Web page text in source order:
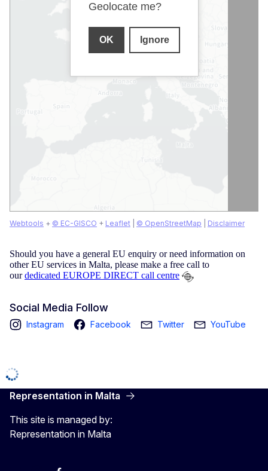
Geolocate me?
OK Ignore
Webtools + © EC-GISCO + Leaflet © OpenStreetMap Disclaimer
Should you have a general EU enquiry or need information on
other EU services in Malta, please make a free call to
ourdedicated EUROPE DIRECT call centre
Social Media Follow
Instagram Facebook Twitter YouTube
Representation in Malta
This site is managed by:
Representation in Malta